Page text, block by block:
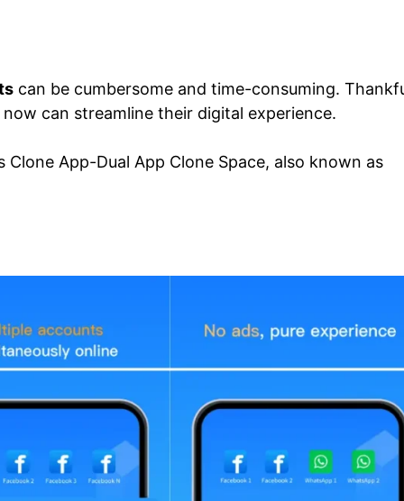
can be cumbersome and time-consuming.
can streamline their digital experience.
App-Dual App Clone Space, also known as